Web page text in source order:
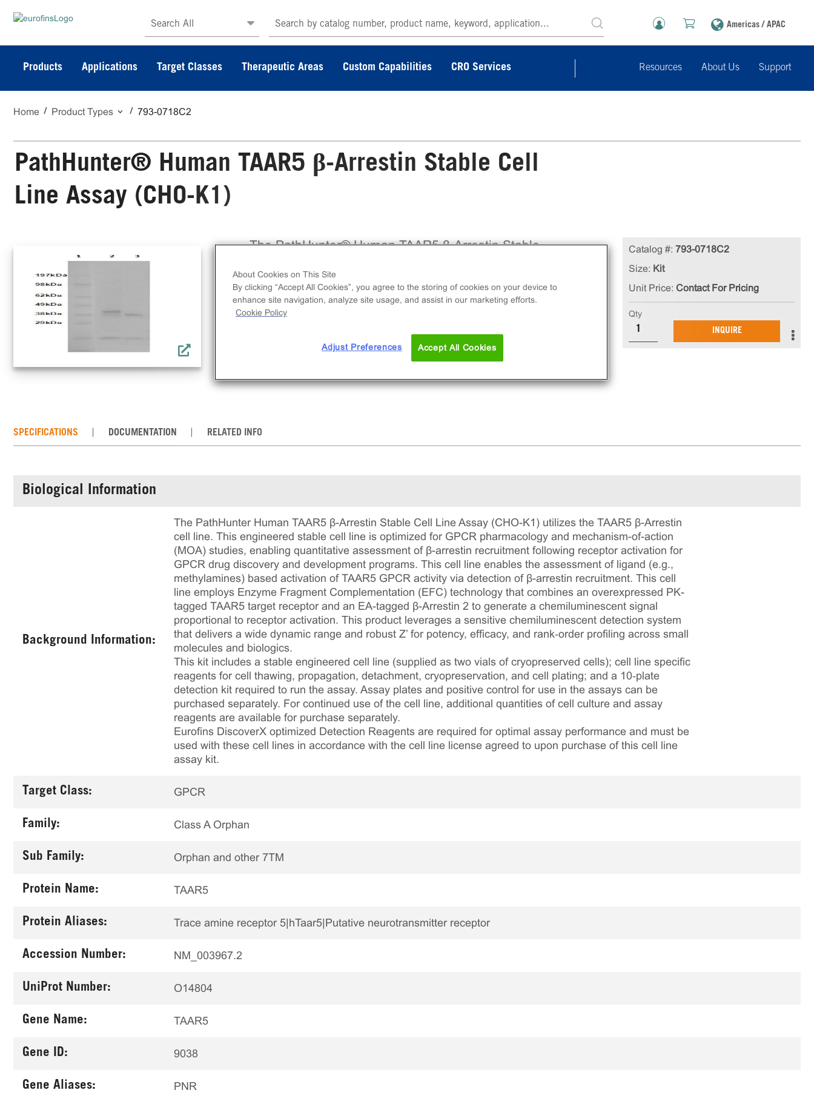
Search All Americas / APAC
Products Applications Target Classes Therapeutic Areas Custom Capabilities CRO Services Resources About Us Support
Home Product Types 793-0718C2
PathHunter® Human TAAR5 β-Arrestin Stable Cell
Line Assay (CHO-K1)
The PathHunter® Human TAAR5 β-Arrestin Stable
line used to measure TAAR5 (GPCR) activity via
recruitment of β-Arrestin2. This is a complete kit that
includes the cell line vials, all required culture
reagents for maintaining the cells in continuous
culture, and detection reagents for running the assay.
Catalog #: 793-0718C2
Size: Kit
Unit Price: Contact For Pricing
Qty
INQUIRE
SPECIFICATIONS DOCUMENTATION RELATED INFO
Biological Information
Background Information:
The PathHunter Human TAAR5 β-Arrestin Stable Cell Line Assay (CHO-K1) utilizes the TAAR5 β-Arrestin
cell line. This engineered stable cell line is optimized for GPCR pharmacology and mechanism-of-action
(MOA) studies, enabling quantitative assessment of β-arrestin recruitment following receptor activation for
GPCR drug discovery and development programs. This cell line enables the assessment of ligand (e.g.,
methylamines) based activation of TAAR5 GPCR activity via detection of β-arrestin recruitment. This cell
line employs Enzyme Fragment Complementation (EFC) technology that combines an overexpressed PK-
tagged TAAR5 target receptor and an EA-tagged β-Arrestin 2 to generate a chemiluminescent signal
proportional to receptor activation. This product leverages a sensitive chemiluminescent detection system
that delivers a wide dynamic range and robust Z’ for potency, efficacy, and rank‑order profiling across small
molecules and biologics.
This kit includes a stable engineered cell line (supplied as two vials of cryopreserved cells); cell line specific
reagents for cell thawing, propagation, detachment, cryopreservation, and cell plating; and a 10‑plate
detection kit required to run the assay. Assay plates and positive control for use in the assays can be
purchased separately. For continued use of the cell line, additional quantities of cell culture and assay
reagents are available for purchase separately.
Eurofins DiscoverX optimized Detection Reagents are required for optimal assay performance and must be
used with these cell lines in accordance with the cell line license agreed to upon purchase of this cell line
assay kit.
Target Class: GPCR
Family: Class A Orphan
Sub Family: Orphan and other 7TM
Protein Name: TAAR5
Protein Aliases: Trace amine receptor 5|hTaar5|Putative neurotransmitter receptor
Accession Number: NM_003967.2
UniProt Number: O14804
Gene Name: TAAR5
Gene ID: 9038
Gene Aliases: PNR
About Cookies on This Site
By clicking “Accept All Cookies”, you agree to the storing of cookies on your device to
enhance site navigation, analyze site usage, and assist in our marketing efforts.
Cookie Policy
Adjust Preferences Accept All Cookies